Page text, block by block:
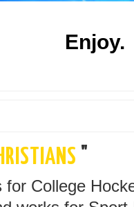
Enjoy.
for College